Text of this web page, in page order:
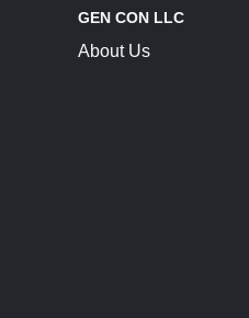
GEN CON LLC
About Us